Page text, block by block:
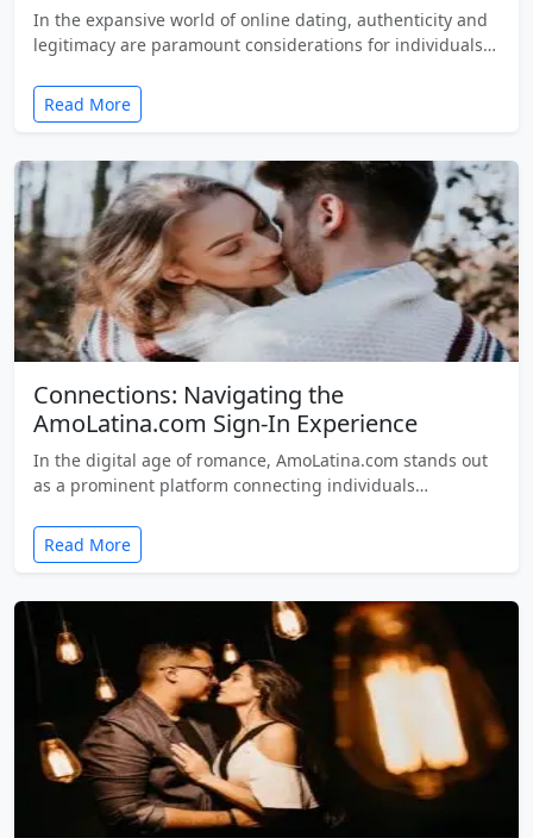
In the expansive world of online dating, authenticity and
legitimacy are paramount considerations for individuals…
Read More
Connections: Navigating the
AmoLatina.com Sign-In Experience
In the digital age of romance, AmoLatina.com stands out
as a prominent platform connecting individuals…
Read More